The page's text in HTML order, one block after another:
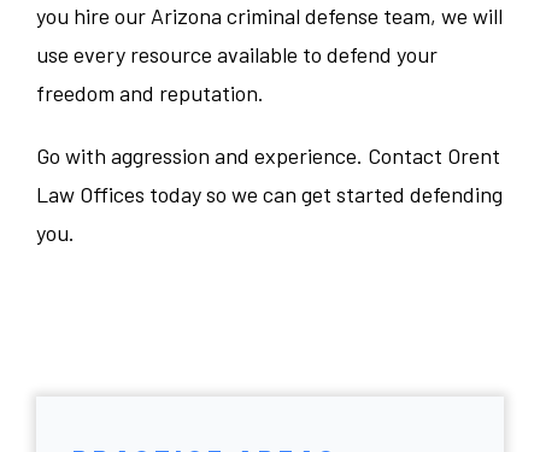
you hire our Arizona criminal defense team, we will
use every resource available to defend your
freedom and reputation.
Go with aggression and experience. Contact Orent
Law Offices today so we can get started defending
you.